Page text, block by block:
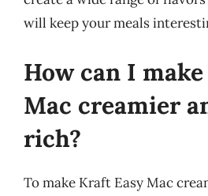
will keep your meals
How can I
Mac creamier
rich?
To make Kraft Easy Mac